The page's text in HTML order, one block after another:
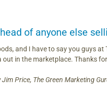
of anyone else
and I have to say you guys at
out in the marketplace. Thanks
Jim Price, The Green Marketing